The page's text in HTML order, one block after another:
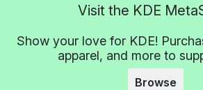
Visit the KDE
Show your love for KDE!
apparel, and more to
Browse